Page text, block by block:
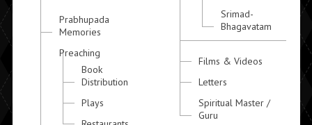
Prabhupada
Memories
Preaching
Book
Distribution
Plays
Srimad-
Bhagavatam
Films & Videos
Letters
Spiritual Master /
Guru